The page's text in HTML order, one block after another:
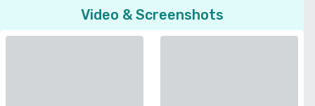
Video & Screenshots